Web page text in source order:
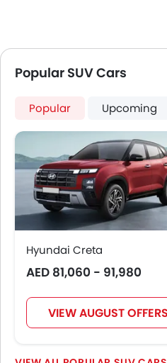
Popular SUV Cars
Popular Upcoming
Hyundai Creta
AED 81,060 - 91,980
VIEW AUGUST OFFERS